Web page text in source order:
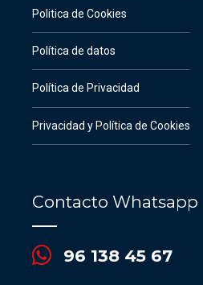
Politica de Cookies
Política de datos
Política de Privacidad
Privacidad y Política de Cookies
Contacto Whatsapp
96 138 45 67